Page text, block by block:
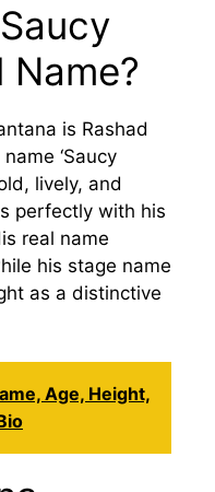
Name?
is Rashad
‘Saucy
lively, and
perfectly with his
real name
his stage name
as a distinctive
Age, Height,